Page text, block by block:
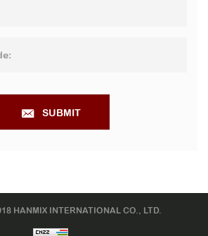
SUBMIT
HANMIX INTERNATIONAL CO., LTD.